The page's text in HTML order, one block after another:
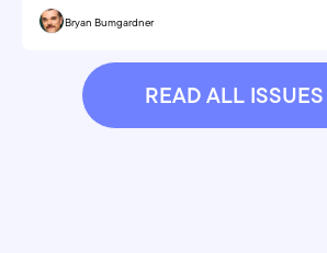
Bryan Bumgardner
READ ALL ISSUES